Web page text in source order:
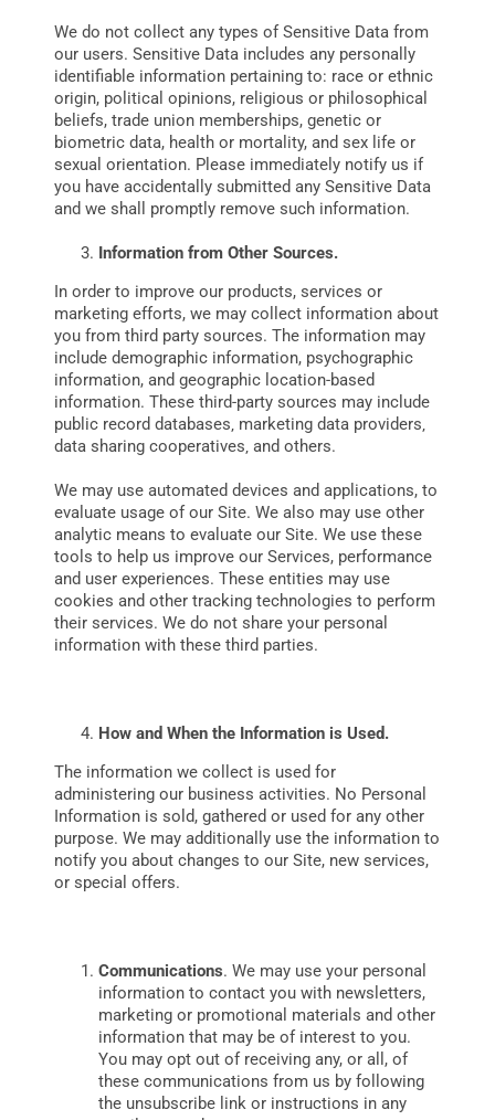
We do not collect any types of Sensitive Data from
our users. Sensitive Data includes any personally
identifiable information pertaining to: race or ethnic
origin, political opinions, religious or philosophical
beliefs, trade union memberships, genetic or
biometric data, health or mortality, and sex life or
sexual orientation. Please immediately notify us if
you have accidentally submitted any Sensitive Data
and we shall promptly remove such information.
Information from Other Sources.
In order to improve our products, services or
marketing efforts, we may collect information about
you from third party sources. The information may
include demographic information, psychographic
information, and geographic location-based
information. These third-party sources may include
public record databases‚ marketing data providers‚
data sharing cooperatives‚ and others.
We may use automated devices and applications, to
evaluate usage of our Site. We also may use other
analytic means to evaluate our Site. We use these
tools to help us improve our Services, performance
and user experiences. These entities may use
cookies and other tracking technologies to perform
their services. We do not share your personal
information with these third parties.
How and When the Information is Used.
The information we collect is used for
administering our business activities. No Personal
Information is sold, gathered or used for any other
purpose. We may additionally use the information to
notify you about changes to our Site, new services,
or special offers.
Communications. We may use your personal
information to contact you with newsletters,
marketing or promotional materials and other
information that may be of interest to you.
You may opt out of receiving any, or all, of
these communications from us by following
the unsubscribe link or instructions in any